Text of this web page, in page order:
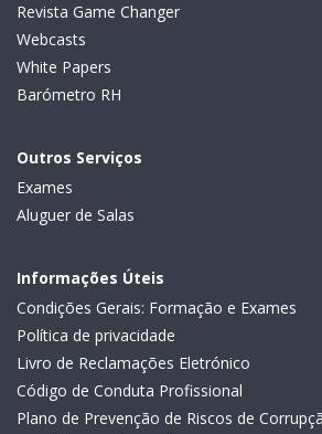
Revista Game Changer
Webcasts
White Papers
Barómetro RH
Outros Serviços
Exames
Aluguer de Salas
Informações Úteis
Condições Gerais: Formação e Exames
Política de privacidade
Livro de Reclamações Eletrónico
Código de Conduta Profissional
Plano de Prevenção de Riscos de